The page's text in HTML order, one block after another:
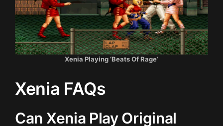
Xenia Playing ‘Beats Of Rage‘
Xenia FAQs
Can Xenia Play Original